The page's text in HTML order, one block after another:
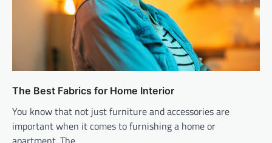
The Best Fabrics for Home Interior
You know that not just furniture and accessories are
important when it comes to furnishing a home or